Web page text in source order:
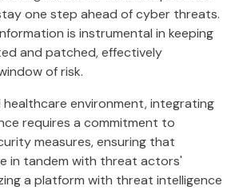
one step ahead of cyber threats.
is instrumental in keeping
and patched, effectively
of risk.
environment, integrating
requires a commitment to
measures, ensuring that
in tandem with threat actors'
a platform with threat intelligence